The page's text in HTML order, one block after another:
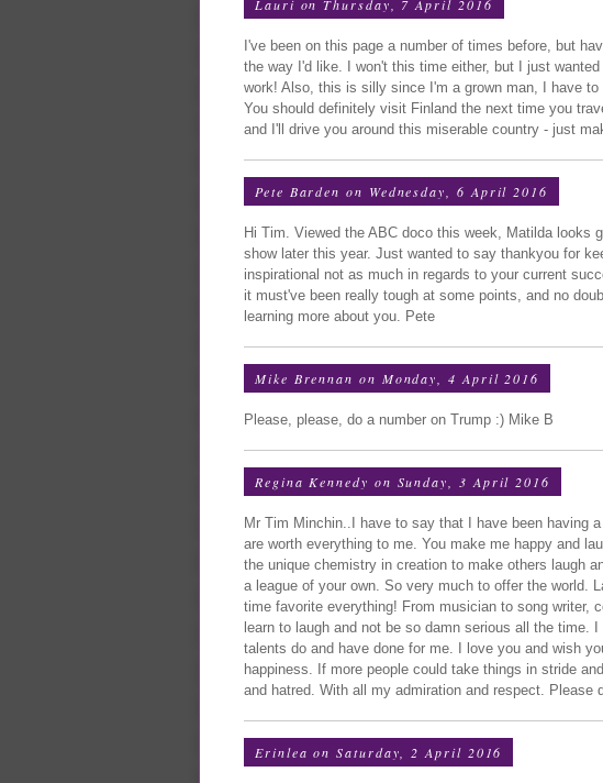
Lauri on Thursday, 7 April 2016
I've been on this page a number of times before, but
the way I'd like. I won't this time either, but I just
work! Also, this is silly since I'm a grown man, I have
You should definitely visit Finland the next time you
and I'll drive you around this miserable country - just
Pete Barden on Wednesday, 6 April 2016
Hi Tim. Viewed the ABC doco this week, Matilda looks
show later this year. Just wanted to say thankyou for
inspirational not as much in regards to your current
it must've been really tough at some points, and no
learning more about you. Pete
Mike Brennan on Monday, 4 April 2016
Please, please, do a number on Trump :) Mike B
Regina Kennedy on Sunday, 3 April 2016
Mr Tim Minchin..I have to say that I have been having
are worth everything to me. You make me happy and
the unique chemistry in creation to make others laugh
a league of your own. So very much to offer the world.
time favorite everything! From musician to song writer,
learn to laugh and not be so damn serious all the time.
talents do and have done for me. I love you and wish
happiness. If more people could take things in stride
and hatred. With all my admiration and respect. Please
Erinlea on Saturday, 2 April 2016